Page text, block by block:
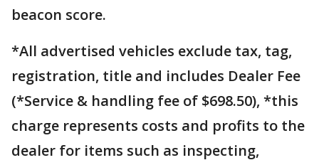
beacon score.
*All advertised vehicles exclude tax, tag,
registration, title and includes Dealer Fee
(*Service & handling fee of $698.50), *this
charge represents costs and profits to the
dealer for items such as inspecting,